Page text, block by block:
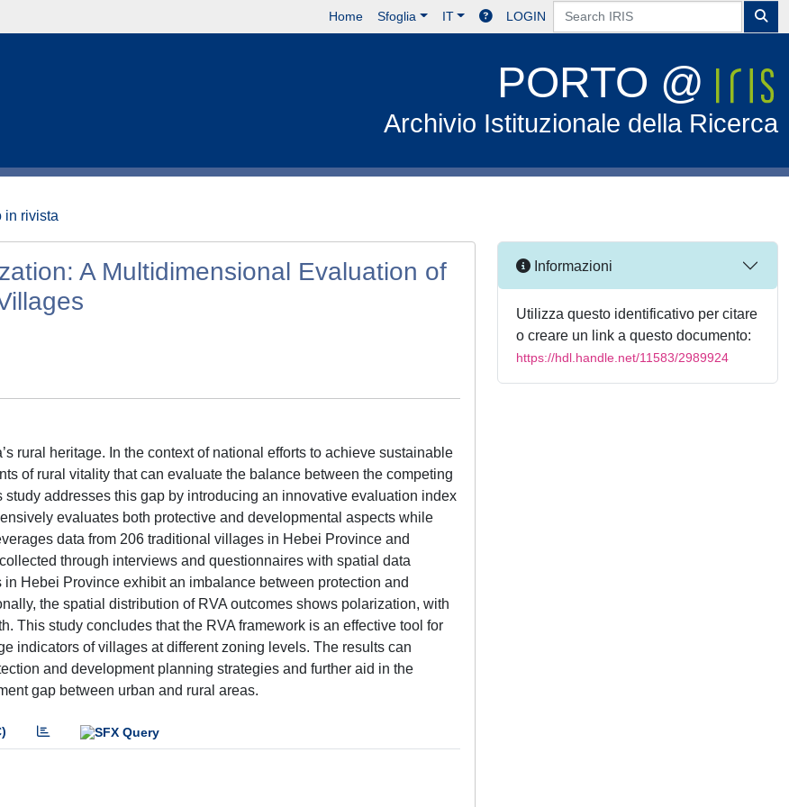
Home Sfoglia IT LOGIN
PORTO @
Archivio Istituzionale della Ricerca
in rivista
A Multidimensional Evaluation of
rural heritage. In the context of national efforts to achieve sustainable
of rural vitality that can evaluate the balance between the competing
addresses this gap by introducing an innovative evaluation index
evaluates both protective and developmental aspects while
data from 206 traditional villages in Hebei Province and
through interviews and questionnaires with spatial data
Hebei Province exhibit an imbalance between protection and
the spatial distribution of RVA outcomes shows polarization, with
This study concludes that the RVA framework is an effective tool for
indicators of villages at different zoning levels. The results can
and development planning strategies and further aid in the
gap between urban and rural areas.
Informazioni
Utilizza questo identificativo per citare
o creare un link a questo documento:
https://hdl.handle.net/11583/2989924